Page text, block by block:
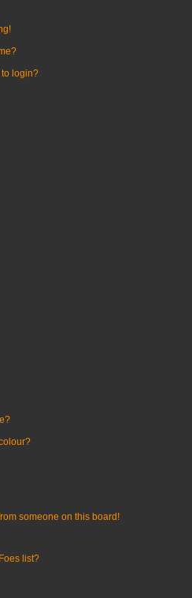
to login?
someone on this board!
list?